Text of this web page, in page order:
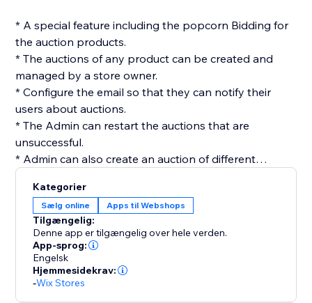
* A special feature including the popcorn Bidding for
the auction products.
* The auctions of any product can be created and
managed by a store owner.
* Configure the email so that they can notify their
users about auctions.
* The Admin can restart the auctions that are
unsuccessful.
* Admin can also create an auction of different
Manually start and end the auction.
* The time will be displayed on the product for the
auction when the admin gets it started.
* Only registered users can bid on the auction.
* When an auction ends admin will decide the winner
of the product auction.
Kategorier
Sælg online Apps til Webshops
Tilgængelig:
Denne app er tilgængelig over hele verden.
App-sprog:
Engelsk
Hjemmesidekrav:
-Wix Stores